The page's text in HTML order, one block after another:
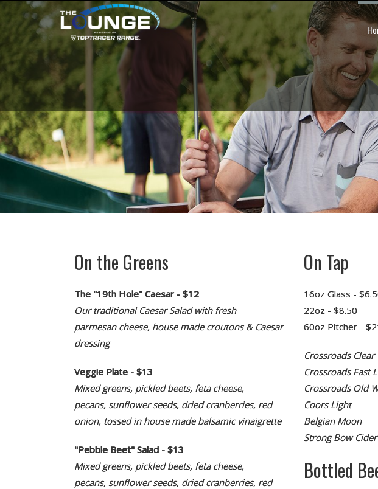
On the Greens
The "19th Hole" Caesar - $12
Our traditional Caesar Salad with fresh
parmesan cheese, house made croutons & Caesar
dressing
Veggie Plate - $13
Mixed greens, pickled beets, feta cheese,
pecans, sunflower seeds, dried cranberries, red
onion, tossed in house made balsamic vinaigrette
"Pebble Beet" Salad - $13
Mixed greens, pickled beets, feta cheese,
pecans, sunflower seeds, dried cranberries, red
On Tap
16oz Glass -
22oz - $8.50
60oz Pitcher -
Crossroads Clear
Crossroads Fast
Crossroads Old
Coors Light
Belgian Moon
Strong Bow Cider
Bottled